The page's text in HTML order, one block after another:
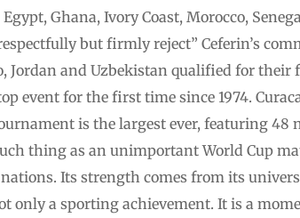
Ghana, Ivory Coast, Morocco,
but firmly reject” Ceferin’s
Jordan and Uzbekistan qualified for
event for the first time since 1974.
is the largest ever, featuring 48
thing as an unimportant World Cup
Its strength comes from its
only a sporting achievement. It is a